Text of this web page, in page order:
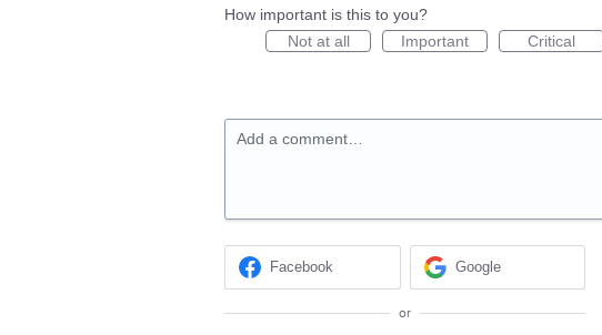
How important is this to you?
Not at all
Important Critical
Add a comment…
Facebook Google
or